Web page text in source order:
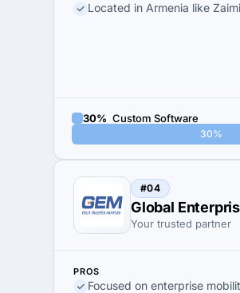
Located in Armenia like
30% Custom Software
30%
#04
Global
Your trusted partner
PROS
Focused on enterprise